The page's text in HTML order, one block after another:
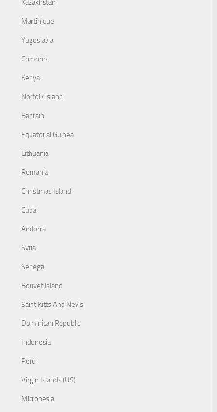
Kazakhstan
Martinique
Yugoslavia
Comoros
Kenya
Norfolk Island
Bahrain
Equatorial Guinea
Lithuania
Romania
Christmas Island
Cuba
Andorra
Syria
Senegal
Bouvet Island
Saint Kitts And Nevis
Dominican Republic
Indonesia
Peru
Virgin Islands (US)
Micronesia